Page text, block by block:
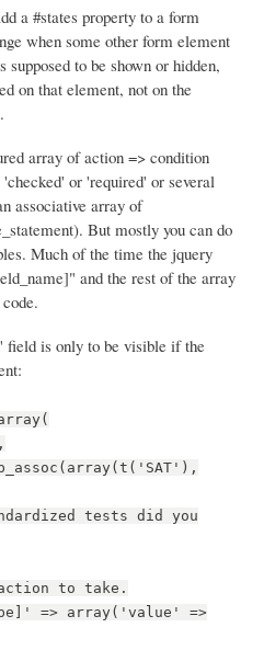
a #states property to a form
when some other form element
to be shown or hidden,
on that element, not on the
array of action => condition
or 'required' or several
associative array of
But mostly you can do
Much of the time the jquery
and the rest of the array
field is only to be visible if the
tests did you
to take.
=> array('value' =>